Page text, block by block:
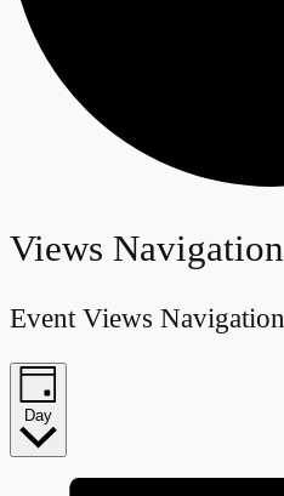
Events
for
March
12,
2025
Views Navigation
Event Views Navigation
Day